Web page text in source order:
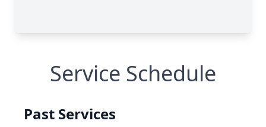
Service Schedule
Past Services